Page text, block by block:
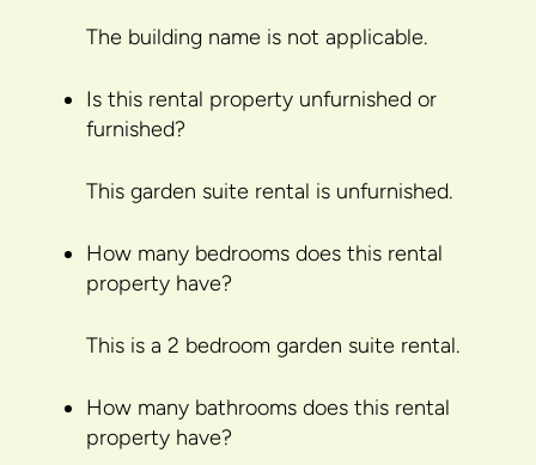
The building name is not applicable.
Is this rental property unfurnished or
furnished?
This garden suite rental is unfurnished.
How many bedrooms does this rental
property have?
This is a 2 bedroom garden suite rental.
How many bathrooms does this rental
property have?